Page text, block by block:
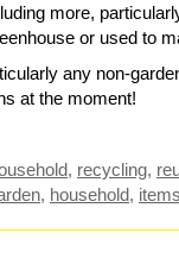
more,
or used to
any non-
at the moment!
, recycling,
, household, items